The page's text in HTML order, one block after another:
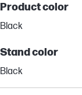
Product color
Black
Stand color
Black